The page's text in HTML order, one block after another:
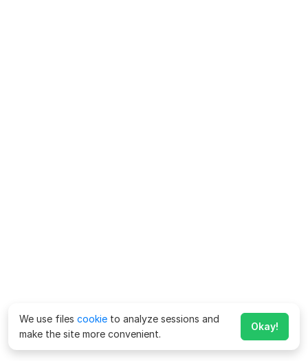
We use files cookie to analyze sessions and
make the site more convenient.
Okay!